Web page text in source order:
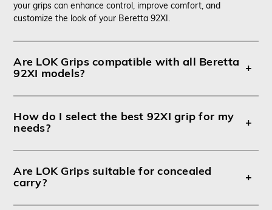
your grips can enhance control, improve comfort, and
customize the look of your Beretta 92XI.
Are LOK Grips compatible with all Beretta
92XI models?
Yes, our Beretta 92XI grips are precisely designed to fit
standard 92XI models.Be sure to check our product
descriptions for specific compatibility details.
How do I select the best 92XI grip for my
needs?
Choosing the best grip depends on your preferences and
shooting habits.
Consider factors like grip texture for
enhanced control, thickness for comfort, and design for a
custom look. LOK Grips offers a wide range of options to cater
to different needs.
Are LOK Grips suitable for concealed
carry?
Absolutely.LOK Grips’ Beretta 92XI grips are designed to